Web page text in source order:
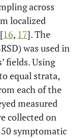
across
localized
16, 17]. The
was used in
fields. Using
equal strata,
each of the
measured
collected on
symptomatic